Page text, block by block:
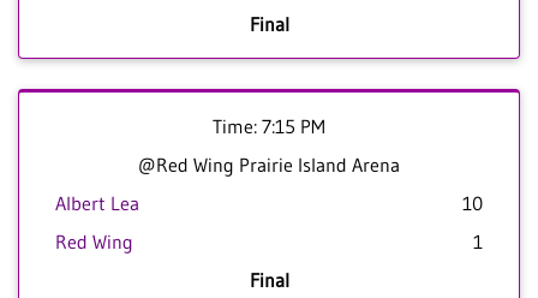
Final
Time: 7:15 PM
@Red Wing Prairie Island Arena
Albert Lea
10
Red Wing
1
Final